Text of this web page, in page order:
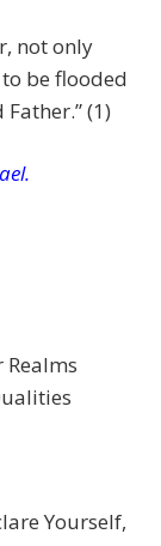
not only
be flooded
(1)
Yourself,